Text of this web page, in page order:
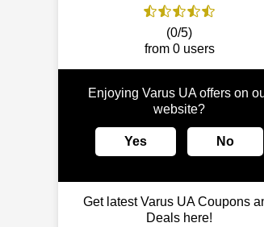
(0/5)
from 0 users
Enjoying Varus UA offers on
website?
Yes No
Get latest Varus UA Coupons
Deals here!